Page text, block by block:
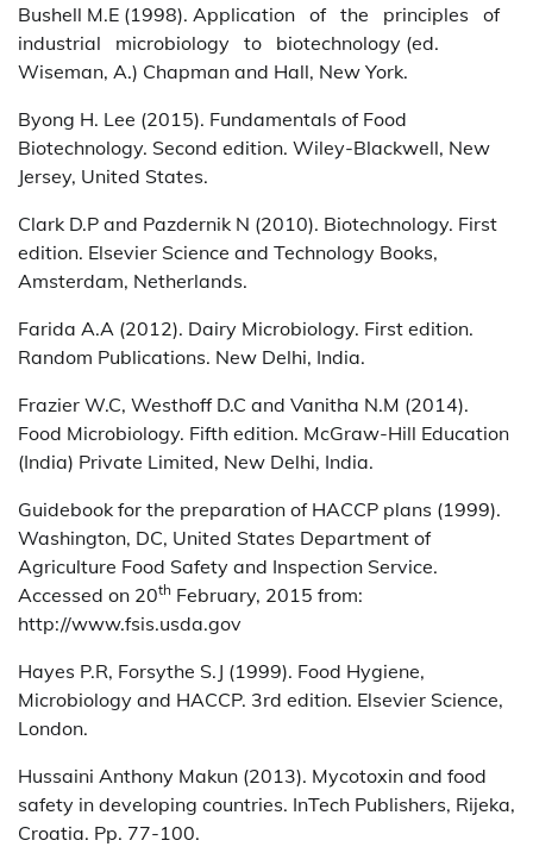
Bushell M.E (1998). Application of the principles of
industrial microbiology to biotechnology (ed.
Wiseman, A.) Chapman and Hall, New York.
Byong H. Lee (2015). Fundamentals of Food
Biotechnology. Second edition. Wiley-Blackwell, New
Jersey, United States.
Clark D.P and Pazdernik N (2010). Biotechnology. First
edition. Elsevier Science and Technology Books,
Amsterdam, Netherlands.
Farida A.A (2012). Dairy Microbiology. First edition.
Random Publications. New Delhi, India.
Frazier W.C, Westhoff D.C and Vanitha N.M (2014).
Food Microbiology. Fifth edition. McGraw-Hill Education
(India) Private Limited, New Delhi, India.
Guidebook for the preparation of HACCP plans (1999).
Washington, DC, United States Department of
Agriculture Food Safety and Inspection Service.
Accessed on 20th February, 2015 from:
http://www.fsis.usda.gov
Hayes P.R, Forsythe S.J (1999). Food Hygiene,
Microbiology and HACCP. 3rd edition. Elsevier Science,
London.
Hussaini Anthony Makun (2013). Mycotoxin and food
safety in developing countries. InTech Publishers, Rijeka,
Croatia. Pp. 77-100.